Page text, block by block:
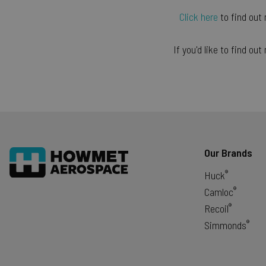
Click here to find out
If you'd like to find out
Our Brands
Huck®
Camloc®
Recoil®
Simmonds®
exit_popup_new
form_key
mage-cache-sessid
CookieScriptConsent